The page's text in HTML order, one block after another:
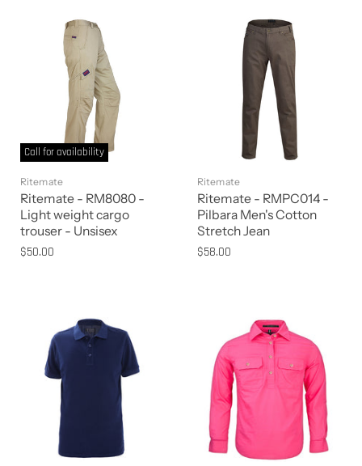
Call for availability
Ritemate
Ritemate - RM8080 -
Light weight cargo
trouser - Unsisex
$50.00
Ritemate
Ritemate - RMPC014 -
Pilbara Men's Cotton
Stretch Jean
$58.00